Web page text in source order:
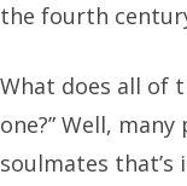
the fourth
What does all of
one?” Well,
soulmates that’s